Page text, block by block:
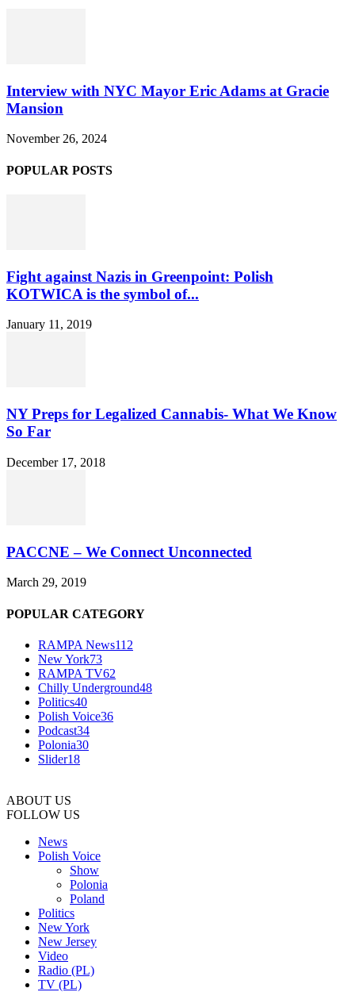
Interview with NYC Mayor Eric Adams at Gracie
Mansion
November 26, 2024
POPULAR POSTS
Fight against Nazis in Greenpoint: Polish
KOTWICA is the symbol of...
January 11, 2019
NY Preps for Legalized Cannabis- What We Know
So Far
December 17, 2018
PACCNE – We Connect Unconnected
March 29, 2019
POPULAR CATEGORY
RAMPA News112
New York73
RAMPA TV62
Chilly Underground48
Politics40
Polish Voice36
Podcast34
Polonia30
Slider18
ABOUT US
FOLLOW US
News
Polish Voice
Show
Polonia
Poland
Politics
New York
New Jersey
Video
Radio (PL)
TV (PL)